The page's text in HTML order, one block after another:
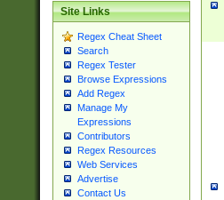
Site Links
Regex Cheat Sheet
Search
Regex Tester
Browse Expressions
Add Regex
Manage My
Expressions
Contributors
Regex Resources
Web Services
Advertise
Contact Us